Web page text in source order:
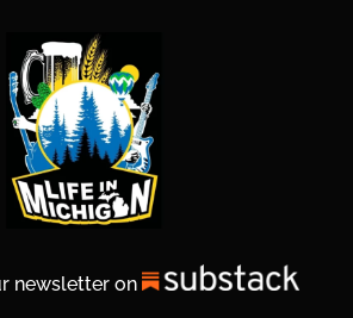
newsletter on